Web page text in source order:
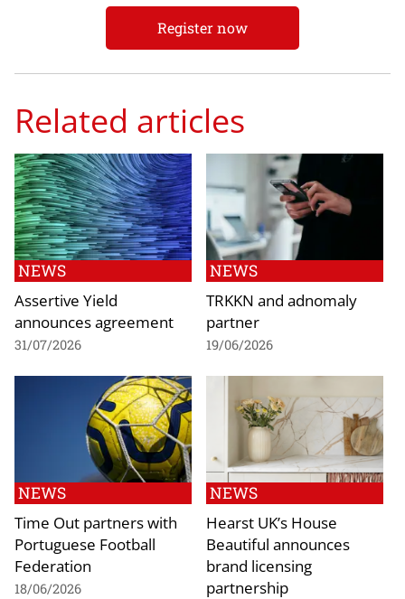
Register now
Related articles
NEWS
Assertive Yield
announces agreement
31/07/2026
NEWS
TRKKN and adnomaly
partner
19/06/2026
NEWS
Time Out partners with
Portuguese Football
Federation
18/06/2026
NEWS
Hearst UK’s House
Beautiful announces
brand licensing
partnership